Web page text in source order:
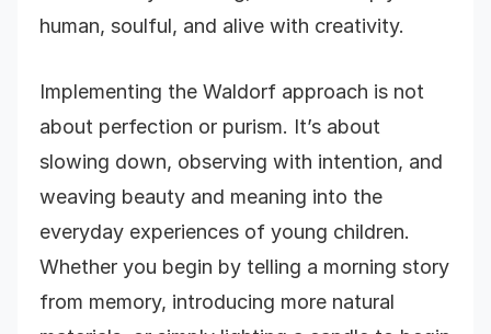
human, soulful, and alive with creativity.
Implementing the Waldorf approach is not
about perfection or purism. It’s about
slowing down, observing with intention, and
weaving beauty and meaning into the
everyday experiences of young children.
Whether you begin by telling a morning story
from memory, introducing more natural